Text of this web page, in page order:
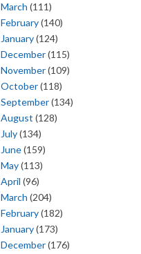
March (111)
February(140)
January(124)
December(115)
November(109)
October(118)
September(134)
August (128)
July(134)
June(159)
May(113)
April (96)
March (204)
February(182)
January(173)
December(176)